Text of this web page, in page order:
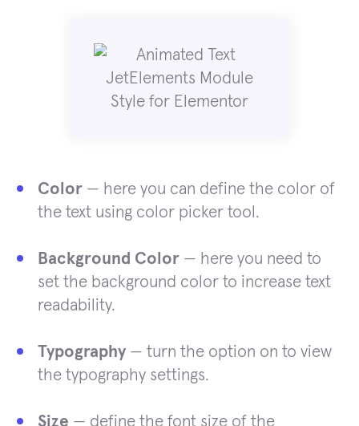
Color — here you can define the color of
the text using color picker tool.
Background Color — here you need to
set the background color to increase text
readability.
Typography — turn the option on to view
the typography settings.
Size — define the font size of the